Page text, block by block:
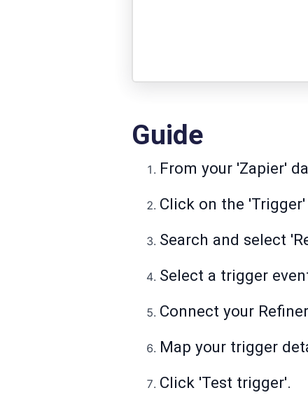
Guide
From your 'Zapier'
Click on the
Search and select
Select a trigger
Connect your
Map your trigger
Click 'Test trigger'.